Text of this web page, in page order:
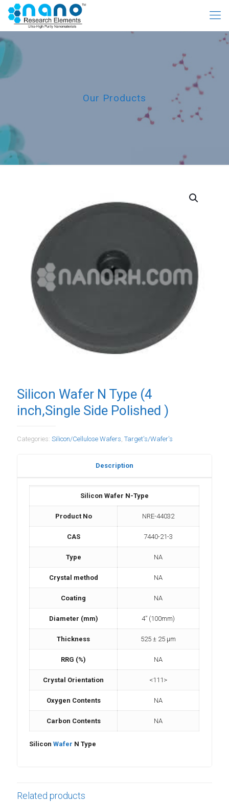
Our Products
Silicon Wafer N Type (4
inch,Single Side Polished )
Categories: Silicon/Cellulose Wafers, Target's/Wafer's
Description
Silicon Wafer N-Type
Product No NRE-44032
CAS 7440-21-3
Type NA
Crystal method NA
Coating NA
Diameter (mm) 4” (100mm)
Thickness 525 ± 25 µm
RRG (%) NA
Crystal Orientation <111>
Oxygen Contents NA
Carbon Contents NA
SiliconWafer N Type
Related products